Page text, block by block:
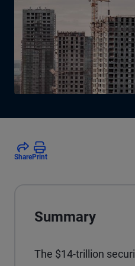
SharePrint
Summary
The $14-trillion